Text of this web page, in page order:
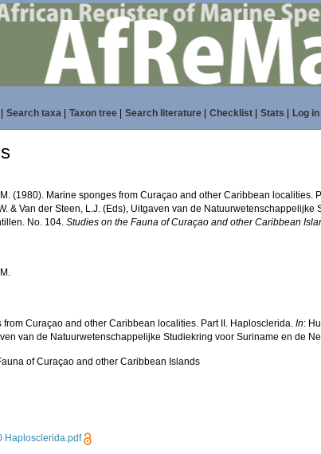
Search taxa| Taxon tree| Search literature| Checklist| Stats Log in
(1980). Marine sponges from Curaçao and other Caribbean localities.
& Van der Steen, L.J. (Eds), Uitgaven van de
No. 104.Studies on the Fauna of Curaçao and other Caribbean
from Curaçao and other Caribbean localities. Part II. Haplosclerida.In:
van de Natuurwetenschappelijke Studiekring voor Suriname en de
of Curaçao and other Caribbean Islands
Haplosclerida.pdf